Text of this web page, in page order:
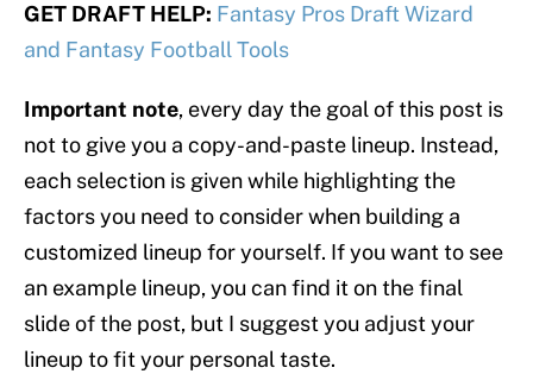
GET DRAFT HELP: Fantasy Pros Draft Wizard
and Fantasy Football Tools
Important note, every day the goal of this post is
not to give you a copy-and-paste lineup. Instead,
each selection is given while highlighting the
factors you need to consider when building a
customized lineup for yourself. If you want to see
an example lineup, you can find it on the final
slide of the post, but I suggest you adjust your
lineup to fit your personal taste.